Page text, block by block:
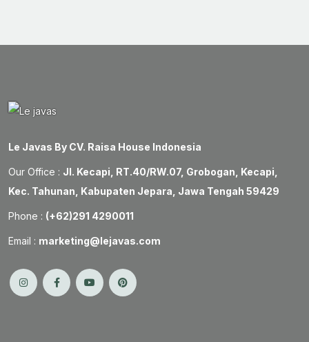
Le Javas By CV. Raisa House Indonesia
Our Office : Jl. Kecapi, RT.40/RW.07, Grobogan, Kecapi,
Kec. Tahunan, Kabupaten Jepara, Jawa Tengah 59429
Phone : (+62)291 4290011
Email : marketing@lejavas.com